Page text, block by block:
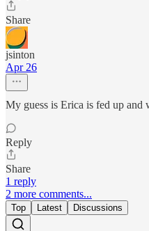
Share
jsinton
Apr 26
My guess is Erica is fed up and
Reply
Share
1 reply
2 more comments...
Top Latest Discussions